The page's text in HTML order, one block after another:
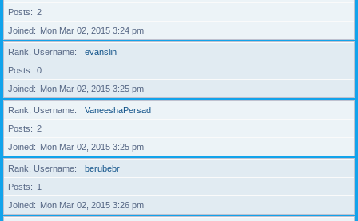
Posts
2
Joined
Mon Mar 02, 2015 3:24 pm
Rank, Username
evanslin
Posts
0
Joined
Mon Mar 02, 2015 3:25 pm
Rank, Username
VaneeshaPersad
Posts
2
Joined
Mon Mar 02, 2015 3:25 pm
Rank, Username
berubebr
Posts
1
Joined
Mon Mar 02, 2015 3:26 pm